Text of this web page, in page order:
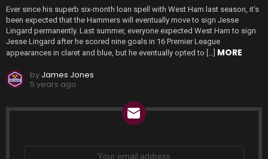
Ever since his superb six-month loan spell with West Ham last season, it’s
been expected that the Hammers will eventually move to sign Jesse
Lingard permanently. Last summer, everyone expected West Ham to sign
Jesse Lingard after he scored nine goals in 16 Premier League
appearances in claret and blue, but he eventually opted to […] MORE
by James Jones
5 years ago
Email